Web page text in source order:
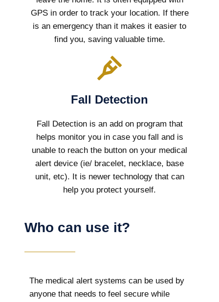
GPS in order to track your location. If there
is an emergency than it makes it easier to
find you, saving valuable time.
Fall Detection
Fall Detection is an add on program that
helps monitor you in case you fall and is
unable to reach the button on your medical
alert device (ie/ bracelet, necklace, base
unit, etc). It is newer technology that can
help you protect yourself.
Who can use it?
The medical alert systems can be used by
anyone that needs to feel secure while